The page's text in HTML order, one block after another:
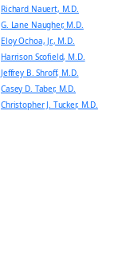
Richard Nauert, M.D.
G. Lane Naugher, M.D.
Eloy Ochoa, Jr., M.D.
Harrison Scofield, M.D.
Jeffrey B. Shroff, M.D.
Casey D. Taber, M.D.
Christopher J. Tucker, M.D.